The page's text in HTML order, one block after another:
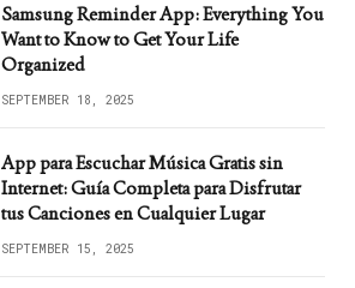
Samsung Reminder App: Everything You
Want to Know to Get Your Life
Organized
SEPTEMBER 18, 2025
App para Escuchar Música Gratis sin
Internet: Guía Completa para Disfrutar
tus Canciones en Cualquier Lugar
SEPTEMBER 15, 2025